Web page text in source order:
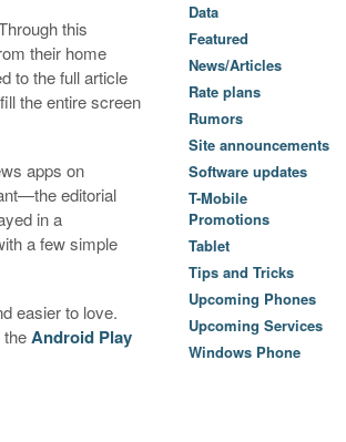
this
their home
to the full article
the entire screen
apps on
editorial
in a
a few simple
easier to love.
theAndroid Play
Data
Featured
News/Articles
Rate plans
Rumors
Site announcements
Software updates
T-Mobile
Promotions
Tablet
Tips and Tricks
Upcoming Phones
Upcoming Services
Windows Phone